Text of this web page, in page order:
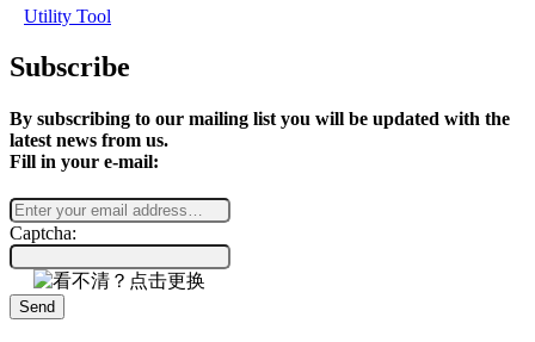
Utility Tool
Subscribe
By subscribing to our mailing list you will be updated with the
latest news from us.
Fill in your e-mail:
Captcha:
Send